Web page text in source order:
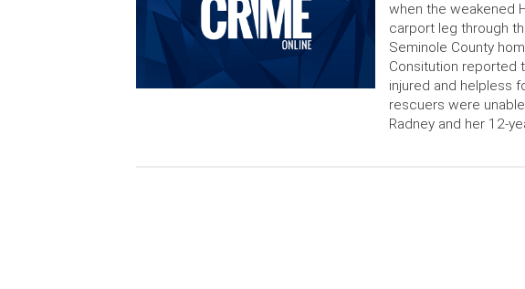
when the weakened
carport leg through
Seminole County
Consitution reported
injured and helpless
rescuers were
Radney and her 12-